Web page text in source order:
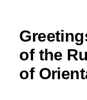
of the
of